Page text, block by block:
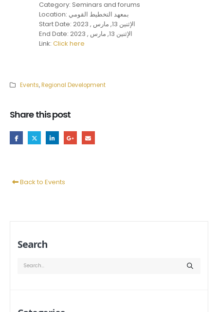
Category: Seminars and forums
Location: بمعهد التخطيط القومي
Start Date: الإثنين 13, مارس , 2023
End Date: الإثنين 13, مارس , 2023
Link: Click here
Events,Regional Development
Share this post
Back to Events
Search